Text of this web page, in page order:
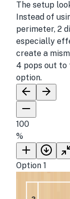
The setup
Instead of
perimeter, 2
especially
create a
4 pops out to
option.
100
%
Option 1